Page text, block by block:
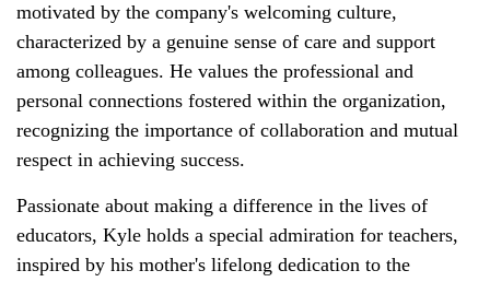
motivated by the company's welcoming culture,
characterized by a genuine sense of care and support
among colleagues. He values the professional and
personal connections fostered within the organization,
recognizing the importance of collaboration and mutual
respect in achieving success.
Passionate about making a difference in the lives of
educators, Kyle holds a special admiration for teachers,
inspired by his mother's lifelong dedication to the